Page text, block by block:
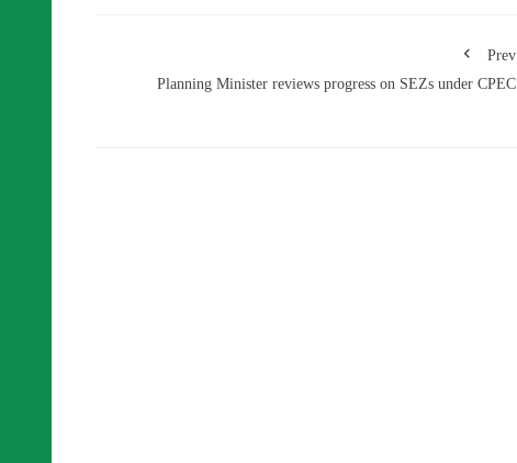
Prev
Planning Minister reviews progress on SEZs under CPEC